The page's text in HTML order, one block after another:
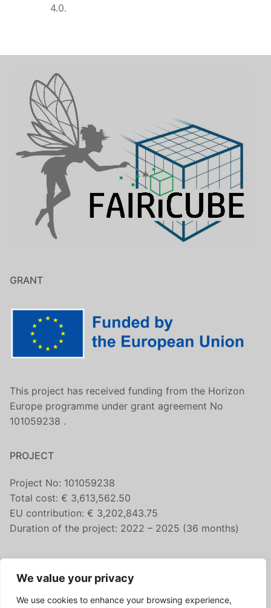
We value your privacy
We use cookies to enhance your browsing experience,
4.0.
GRANT
This project has received funding from the Horizon
Europe programme under grant agreement No
101059238 .
PROJECT
Project No: 101059238
Total cost: € 3,613,562.50
EU contribution: € 3,202,843.75
Duration of the project: 2022 – 2025 (36 months)